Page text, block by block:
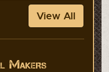
View All
Makers